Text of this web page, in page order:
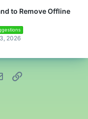
to Remove Offline
2026
Email